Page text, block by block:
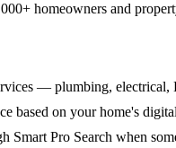
homeowners and
— plumbing,
based on your home's
Smart Pro Search when